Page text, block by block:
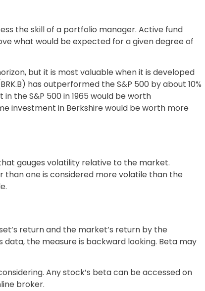
the skill of a portfolio manager. Active fund
what would be expected for a given degree of
but it is most valuable when it is developed
has outperformed the S&P 500 by about 10%
the S&P 500 in 1965 would be worth
investment in Berkshire would be worth more
gauges volatility relative to the market.
one is considered more volatile than the
return and the market’s return by the
data, the measure is backward looking. Beta may
Any stock’s beta can be accessed on
broker.